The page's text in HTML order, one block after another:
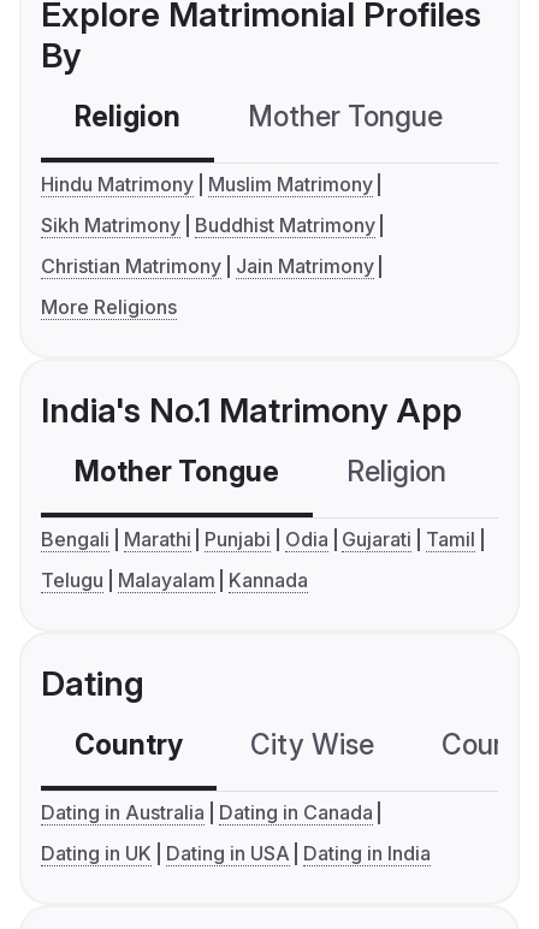
Explore Matrimonial Profiles
By
Religion Mother Tongue
Hindu Matrimony
Muslim Matrimony
Sikh Matrimony
Buddhist Matrimony
Christian Matrimony
Jain Matrimony
More Religions
India's No.1 Matrimony App
Mother Tongue Religion
Bengali Marathi Punjabi Odia Gujarati
Tamil
Telugu
Malayalam Kannada
Dating
Country City Wise
Dating in Australia
Dating in Canada
Dating in UK
Dating in USA Dating in India